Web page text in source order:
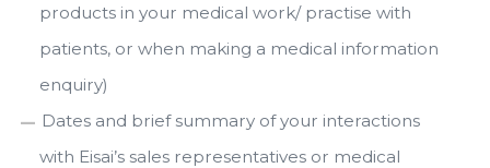
products in your medical work/ practise with
patients, or when making a medical information
enquiry)
Dates and brief summary of your interactions
with Eisai’s sales representatives or medical